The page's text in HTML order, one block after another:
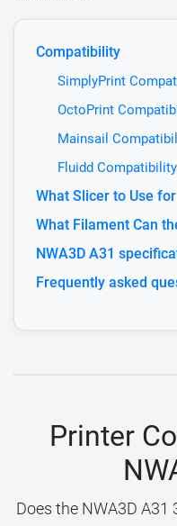
Compatibility
SimplyPrint
OctoPrint
Mainsail
Fluidd
What Slicer to Use
What Filament Can
NWA3D A31
Frequently asked
Printer
Does the NWA3D